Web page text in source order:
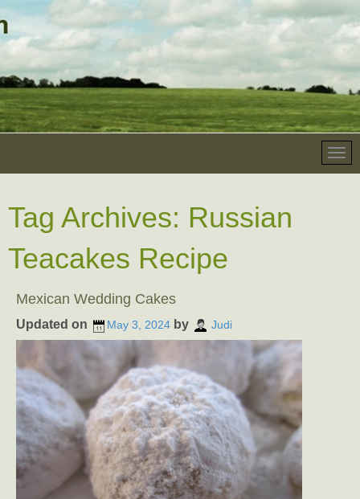
Tag Archives: Russian
Teacakes Recipe
Mexican Wedding Cakes
Updated on May 3, 2024 by Judi